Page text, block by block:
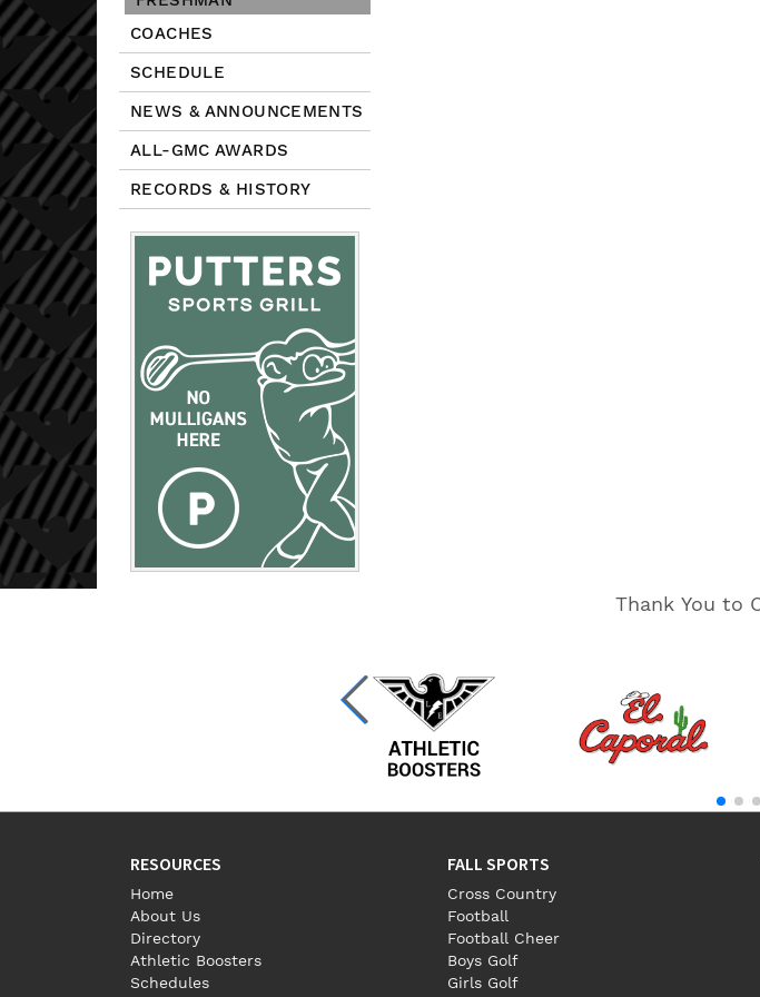
COACHES
SCHEDULE
NEWS & ANNOUNCEMENTS
ALL-GMC AWARDS
RECORDS & HISTORY
Thank You to
RESOURCES
Home
About Us
Directory
Athletic Boosters
Schedules
FALL SPORTS
Cross Country
Football
Football Cheer
Boys Golf
Girls Golf